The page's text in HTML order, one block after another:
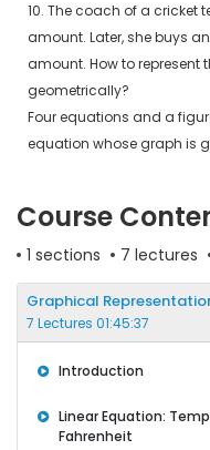
10. The coach of a cricket
amount. Later, she buys
amount. How to
geometrically?
Four equations and a
equation whose graph is
Course
1 sections
7 lectures
Graphical
7 Lectures 01:45:37
Introduction
Linear Equation:
Fahrenheit